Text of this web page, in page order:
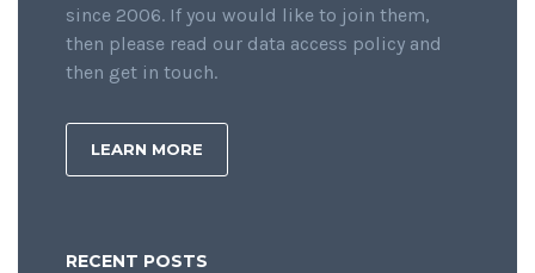
since 2006. If you would like to join them,
then please read our data access policy and
then get in touch.
LEARN MORE
RECENT POSTS